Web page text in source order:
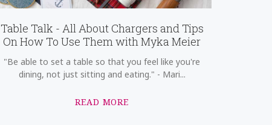
Table Talk - All About Chargers and Tips
On How To Use Them with Myka Meier
"Be able to set a table so that you feel like you're
dining, not just sitting and eating." - Mari...
READ MORE